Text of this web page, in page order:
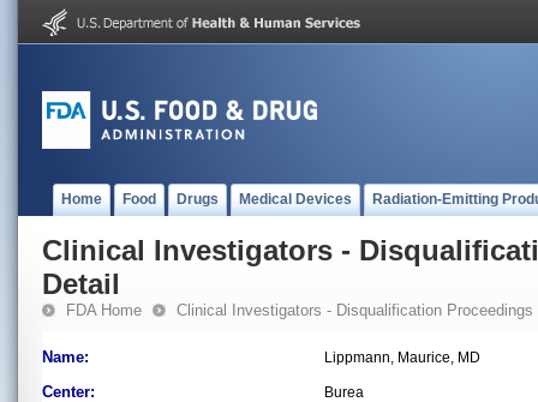
Home Food Drugs Medical Devices Radiation-Emitting
Clinical Investigators -
Detail
FDA Home Clinical Investigators - Disqualification Proceedings
Name: Lippmann, Maurice, MD
Center: Burea